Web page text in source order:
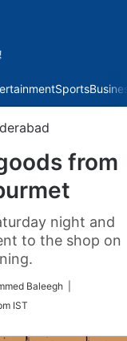
Sports
from
night and
to the shop on
Baleegh |
IST